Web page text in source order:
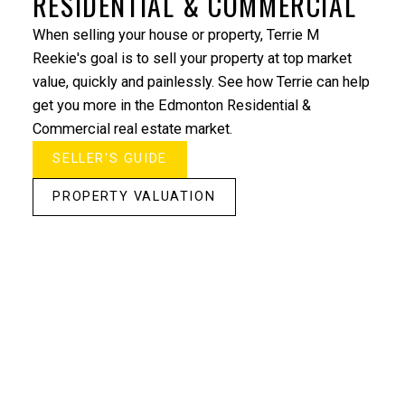
companies made my purchase of a New Condo
simple and stress-free. Thank you to Terrie and Time
When selling your house or property, Terrie M
Reekie's goal is to sell your property at top market
value, quickly and painlessly. See how Terrie can help
get you more in the Edmonton Residential &
Commercial real estate market.
SELLER'S GUIDE
PROPERTY VALUATION